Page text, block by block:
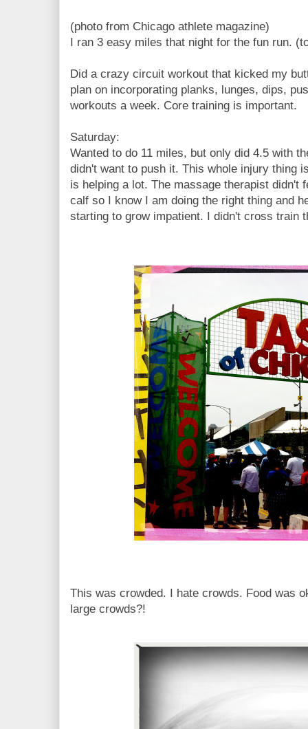
(photo from Chicago athlete magazine)
I ran 3 easy miles that night for the fun run.
Did a crazy circuit workout that kicked my
plan on incorporating planks, lunges, dips,
workouts a week. Core training is important.
Saturday:
Wanted to do 11 miles, but only did 4.5 with
didn't want to push it. This whole injury thing
is helping a lot. The massage therapist didn't
calf so I know I am doing the right thing and
starting to grow impatient. I didn't cross train
This was crowded. I hate crowds. Food was
large crowds?!